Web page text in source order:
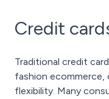
Credit
Traditional credit
fashion
flexibility. Many